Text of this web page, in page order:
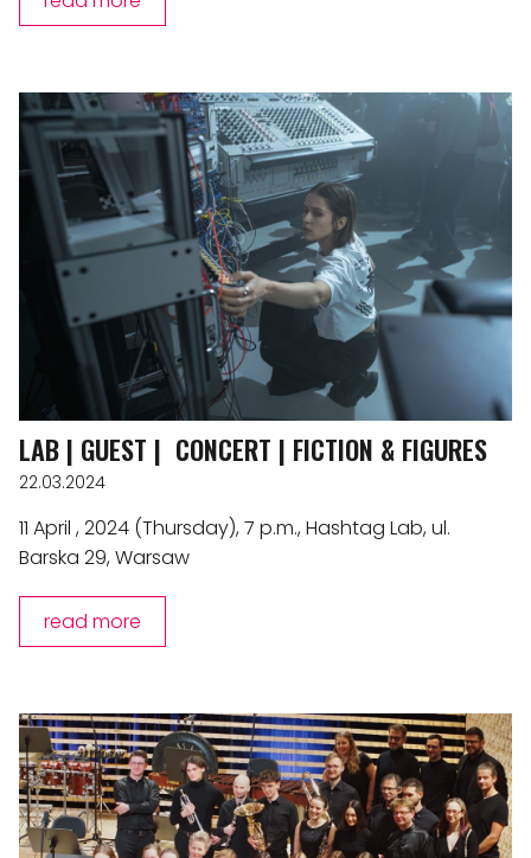
LAB | GUEST | CONCERT | FICTION & FIGURES
22.03.2024
11 April , 2024 (Thursday), 7 p.m., Hashtag Lab, ul.
Barska 29, Warsaw
read more